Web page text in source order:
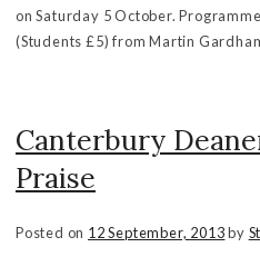
on Saturday 5 October.
(Students £5) from Martin
Canterbury
Praise
Posted on 12 September, 2013by